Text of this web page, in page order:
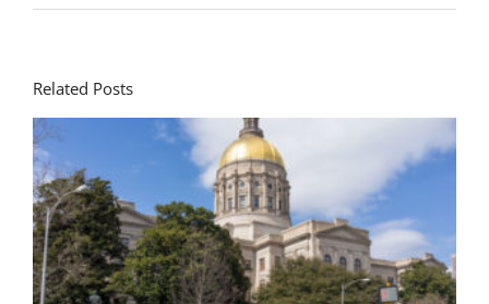
Related Posts